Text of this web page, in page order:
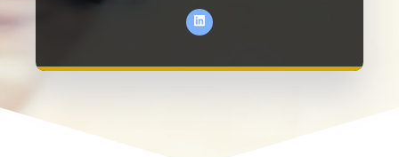
optimizing costs.